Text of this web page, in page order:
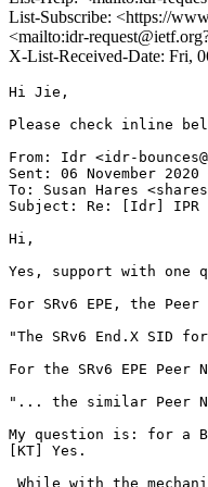
List-Subscribe: <https://
<mailto:idr-
X-List-Received-Date: Fri,
Hi Jie,
Please check inline
From: Idr <idr-
Sent: 06 November 2020
To: Susan Hares
Subject: Re: [Idr] IPR
Hi,
Yes, support with
For SRv6 EPE, the
"The SRv6 End.X SID
For the SRv6 EPE Peer
"... the similar Peer
My question is: for a
[KT] Yes.
While with the